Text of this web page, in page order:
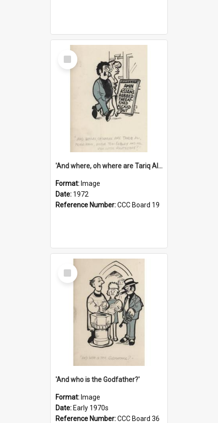
Select
Item
'And where, oh where are Tariq Ali, Peter Hain, Uncle Tom Cobley and all our little protesters!'
Format: Image
Date: 1972
Reference Number:CCC Board 19
Select
Item
'And who is the Godfather?'
Format: Image
Date: Early 1970s
Reference Number:CCC Board 36